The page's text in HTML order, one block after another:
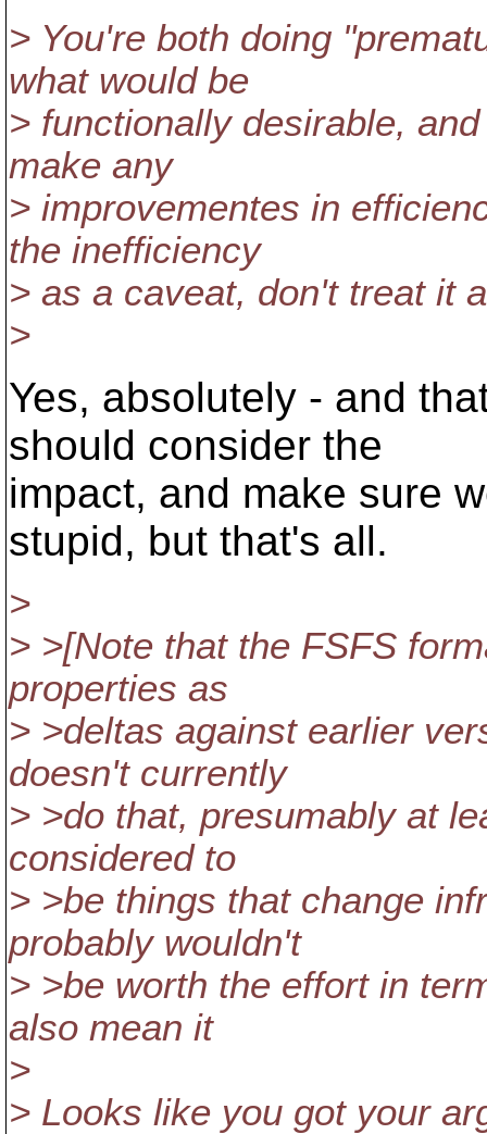
> You're both doing
what would be
> functionally desirable,
make any
> improvementes in
the inefficiency
> as a caveat, don't treat it
>
Yes, absolutely - and
should consider the
impact, and make sure
stupid, but that's all.
>
> >[Note that the FSFS
properties as
> >deltas against earlier
doesn't currently
> >do that, presumably at
considered to
> >be things that change
probably wouldn't
> >be worth the effort in
also mean it
>
> Looks like you got your